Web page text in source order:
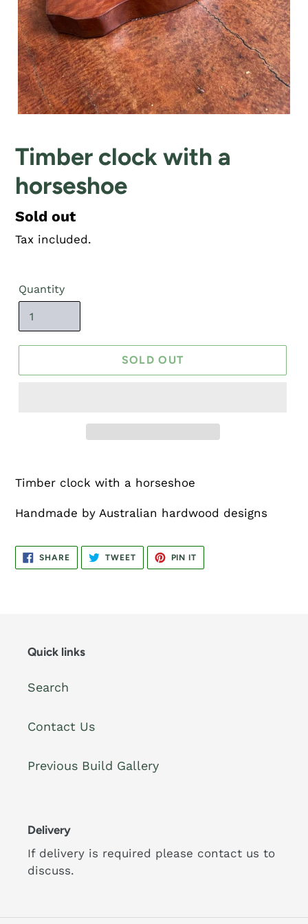
Timber clock with a
horseshoe
Regular
price
Sold out
Tax included.
Quantity
SOLD OUT
Timber clock with a horseshoe
Handmade by Australian hardwood designs
SHARESHARE
FACEBOOK
TWEETTWEET
TWITTER
PIN IT
PINTEREST
Quick links
Search
Contact Us
Previous Build Gallery
Delivery
If delivery is required please contact us to
discuss.